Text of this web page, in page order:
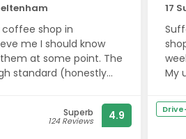
shop in
me I should know
at some point. The
standard (honestly
time), the staff are
friendly bunch and
is just what you need
Superb
124 Reviews 4.9
17
My
is